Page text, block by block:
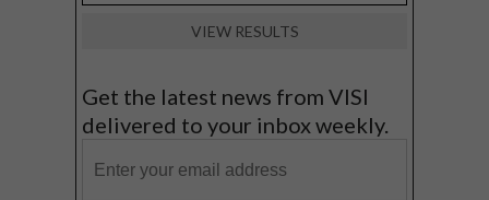
VIEW RESULTS
Get the latest news from VISI
delivered to your inbox weekly.